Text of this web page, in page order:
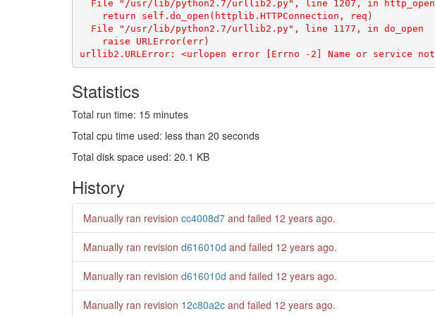
  File "/usr/lib/python2.7/urllib2.py", line 1207, in http_open
    return self.do_open(httplib.HTTPConnection, req)
  File "/usr/lib/python2.7/urllib2.py", line 1177, in do_open
    raise URLError(err)
Statistics
Total run time: 15 minutes
Total cpu time used: less than 20 seconds
Total disk space used: 20.1 KB
History
Manually ran revision cc4008d7 and failed 12 years ago.
Manually ran revision d616010d and failed 12 years ago.
Manually ran revision d616010d and failed 12 years ago.
Manually ran revision 12c80a2c and failed 12 years ago.